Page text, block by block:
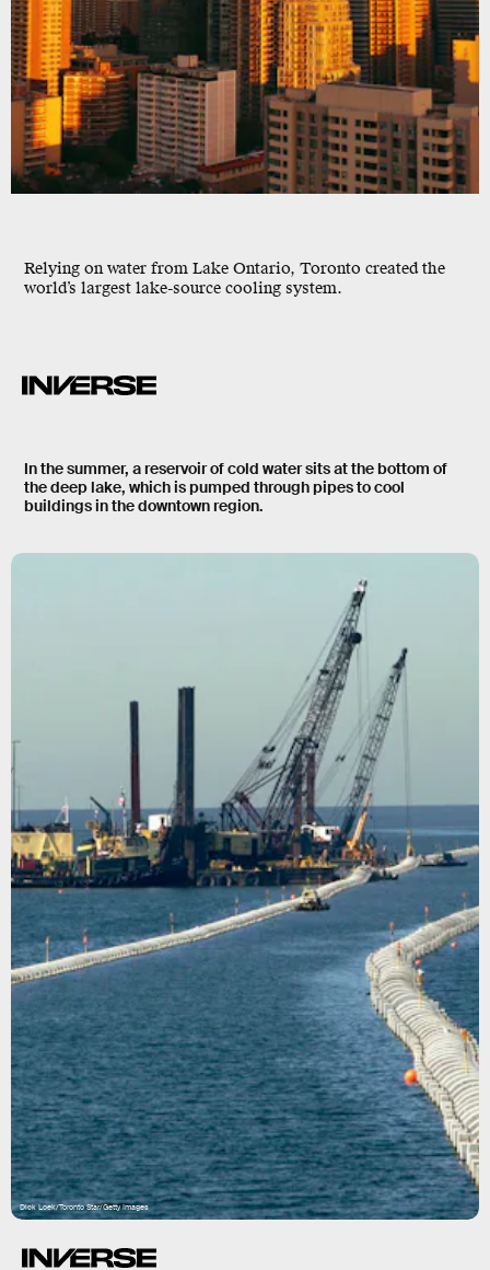
Relying on water from Lake Ontario, Toronto created the
world’s largest lake-source cooling system.
In the summer, a reservoir of cold water sits at the bottom of
the deep lake, which is pumped through pipes to cool
buildings in the downtown region.
Dick Loek/Toronto Star/Getty Images